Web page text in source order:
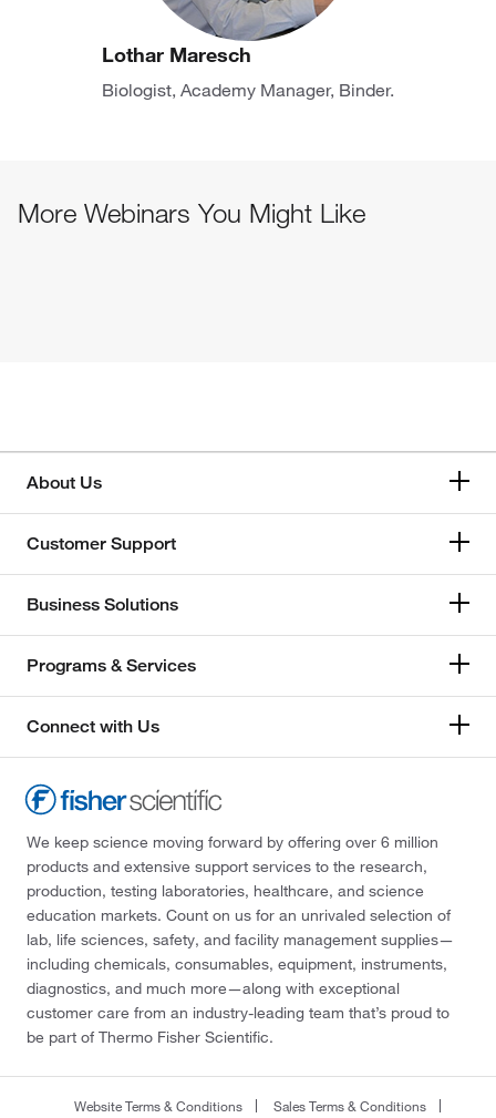
Lothar Maresch
Biologist, Academy Manager, Binder.
More Webinars You Might Like
About Us
Customer Support
Business Solutions
Programs & Services
Connect with Us
We keep science moving forward by offering over 6 million
products and extensive support services to the research,
production, testing laboratories, healthcare, and science
education markets. Count on us for an unrivaled selection of
lab, life sciences, safety, and facility management supplies—
including chemicals, consumables, equipment, instruments,
diagnostics, and much more—along with exceptional
customer care from an industry-leading team that’s proud to
be part of Thermo Fisher Scientific.
Website Terms & Conditions Sales Terms & Conditions